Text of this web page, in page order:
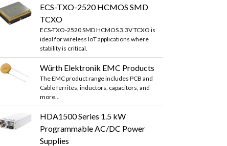
ECS-TXO-2520 HCMOS SMD
TCXO
ECS-TXO-2520 SMD HCMOS 3.3V TCXO is
ideal for wireless IoT applications where
stability is critical.
Würth Elektronik EMC Products
The EMC product range includes PCB and
Cable ferrites, inductors, capacitors, and
more...
HDA1500 Series 1.5 kW
Programmable AC/DC Power
Supplies